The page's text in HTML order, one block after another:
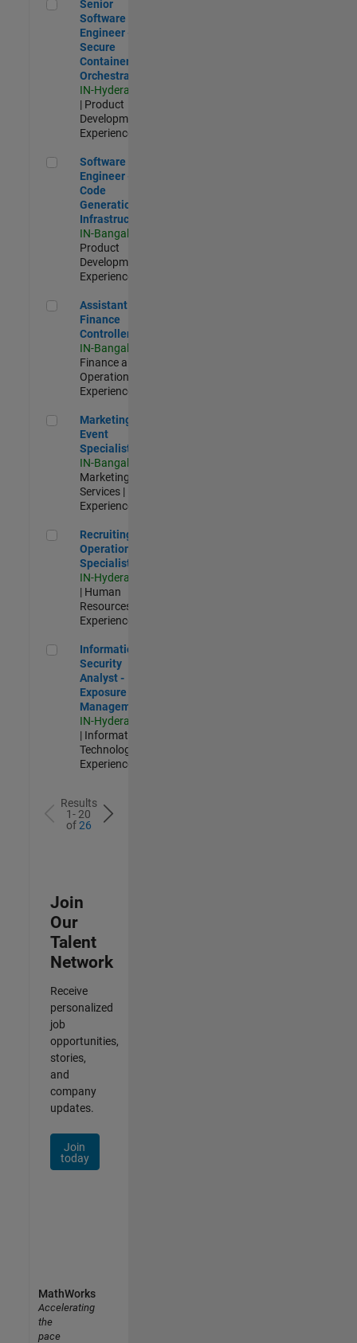
Senior
Software
Engineer -
Secure
Container
Orchestration
IN-Hyderabad
| Product
Development |
Experienced
Software Engineer - Code Generation Infrastructure
Software
Engineer -
Code
Generation
Infrastructure
IN-Bangalore
Product
Development |
Experienced
Assistant Finance Controller
Assistant
Finance
Controller
IN-Bangalore
Finance and
Operations |
Experienced
Marketing Event Specialist
Marketing
Event
Specialist
IN-Bangalore
Marketing
Services |
Experienced
Recruiting Operations Specialist
Recruiting
Operations
Specialist
IN-Hyderabad
| Human
Resources |
Experienced
Information Security Analyst - Exposure Management
Information
Security
Analyst -
Exposure
Management
IN-Hyderabad
| Information
Technology |
Experienced
Results
1- 20
of26
Join
Our
Talent
Network
Receive
personalized
job
opportunities,
stories,
and
company
updates.
Join
today
MathWorks
Accelerating
the
pace